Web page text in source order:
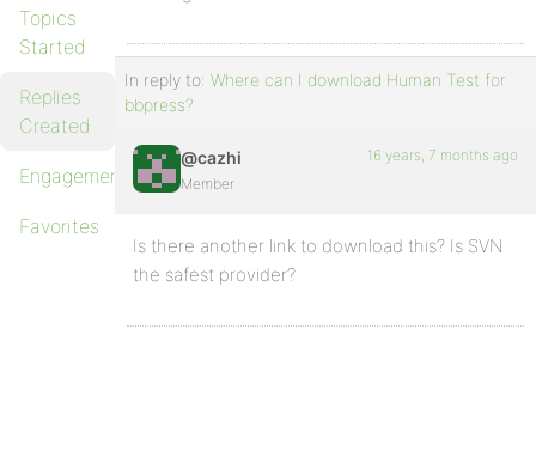
Topics
Started
Replies
Created
Engagements
Favorites
In reply to:Where can I download Human Test for
bbpress?
@cazhi
Member
16 years, 7 months ago
Is there another link to download this? Is SVN
the safest provider?